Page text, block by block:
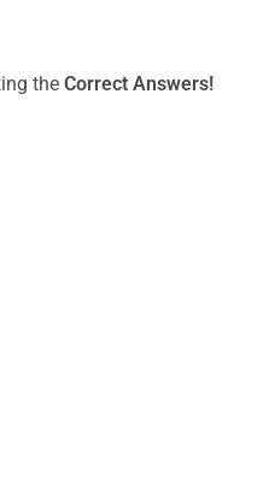
theCorrect Answers!